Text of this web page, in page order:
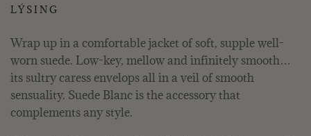
LÝSING
Wrap up in a comfortable jacket of soft, supple well-
worn suede. Low-key, mellow and infinitely smooth…
its sultry caress envelops all in a veil of smooth
sensuality. Suede Blanc is the accessory that
complements any style.